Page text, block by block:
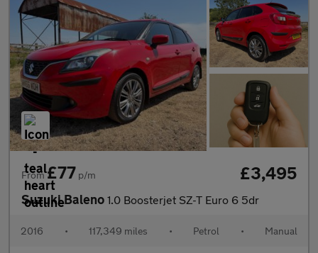
From£77 p/m £3,495
Suzuki Baleno 1.0 Boosterjet SZ-T Euro 6 5dr
2016 • 117,349 miles • Petrol • Manual